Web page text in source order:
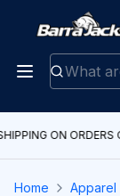
ON
Home Apparel